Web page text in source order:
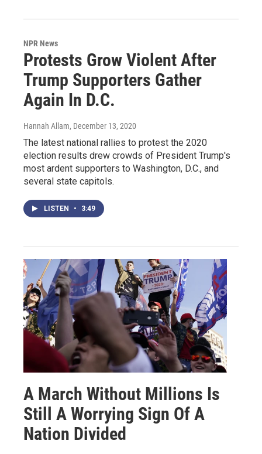
NPR News
Protests Grow Violent After
Trump Supporters Gather
Again In D.C.
Hannah Allam, December 13, 2020
The latest national rallies to protest the 2020
election results drew crowds of President Trump's
most ardent supporters to Washington, D.C., and
several state capitols.
LISTEN • 3:49
A March Without Millions Is
Still A Worrying Sign Of A
Nation Divided